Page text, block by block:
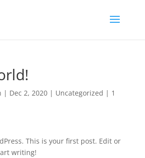
| Dec 2, 2020| Uncategorized | 1
This is your first post. Edit or
writing!